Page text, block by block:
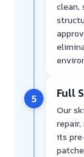
clean,
5 Full
Our
its